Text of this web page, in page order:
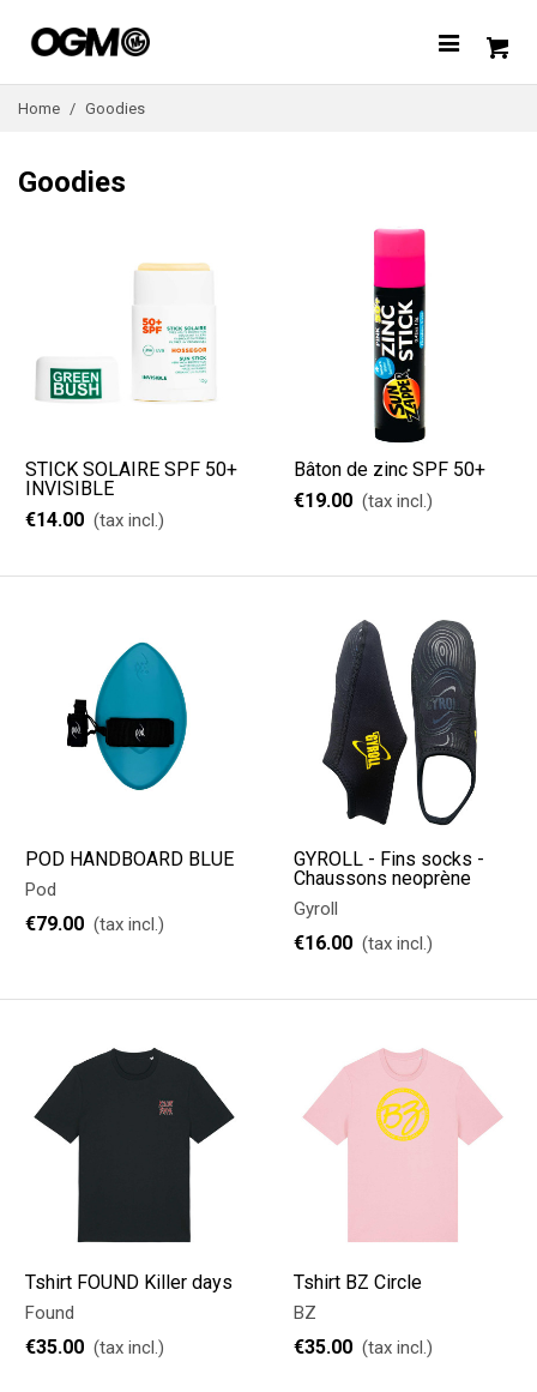
Home / Goodies
Goodies
STICK SOLAIRE SPF 50+
INVISIBLE
€14.00 (tax incl.)
Bâton de zinc SPF 50+
€19.00 (tax incl.)
POD HANDBOARD BLUE
Pod
€79.00 (tax incl.)
GYROLL - Fins socks -
Chaussons neoprène
Gyroll
€16.00 (tax incl.)
Tshirt FOUND Killer days
Found
€35.00 (tax incl.)
Tshirt BZ Circle
BZ
€35.00 (tax incl.)